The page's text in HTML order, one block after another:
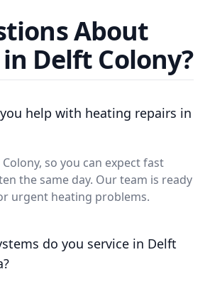
About
Delft Colony?
help with heating repairs in
so you can expect fast
the same day. Our team is ready
urgent heating problems.
do you service in Delft